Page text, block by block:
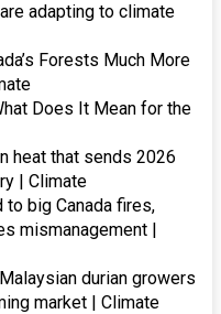
adapting to climate
Forests Much More
Does It Mean for the
heat that sends 2026
| Climate
to big Canada fires,
mismanagement |
durian growers
market | Climate